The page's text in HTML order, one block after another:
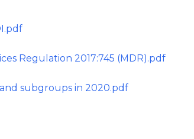
Regulation 2017:745 (MDR).pdf
subgroups in 2020.pdf